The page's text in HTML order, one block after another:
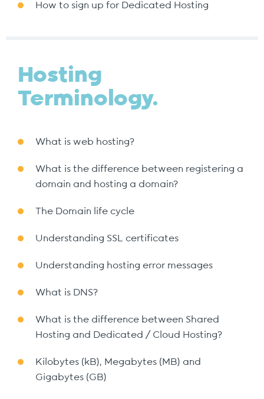
How to sign up for Dedicated Hosting
Hosting
Terminology.
What is web hosting?
What is the difference between registering a
domain and hosting a domain?
The Domain life cycle
Understanding SSL certificates
Understanding hosting error messages
What is DNS?
What is the difference between Shared
Hosting and Dedicated / Cloud Hosting?
Kilobytes (kB), Megabytes (MB) and
Gigabytes (GB)